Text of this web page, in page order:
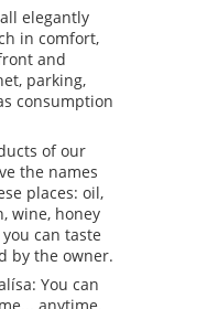
elegantly
in comfort,
and
parking,
consumption
of our
the names
places: oil,
wine, honey
can taste
by the owner.
You can